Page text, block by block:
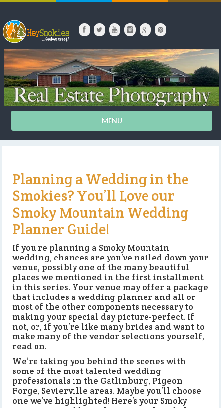
MENU
Planning a Wedding in the
Smokies? You’ll Love our
Smoky Mountain Wedding
Planner Guide!
If you’re planning a Smoky Mountain
wedding, chances are you’ve nailed down your
venue, possibly one of the many beautiful
places we mentioned in the first installment
in this series. Your venue may offer a package
that includes a wedding planner and all or
most of the other components necessary to
making your special day picture-perfect. If
not, or, if you’re like many brides and want to
make many of the vendor selections yourself,
read on.
We’re taking you behind the scenes with
some of the most talented wedding
professionals in the Gatlinburg, Pigeon
Forge, Sevierville areas. Maybe you’ll choose
one we’ve highlighted! Here’s your Smoky